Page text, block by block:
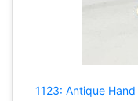
1123: Antique